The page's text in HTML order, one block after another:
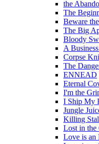
the
The
Beware
The Big
Bloody
A
Corpse
The
ENNEAD
Eternal
I'm the
I Ship My
Jungle
Killing
Lost in the
Love is an